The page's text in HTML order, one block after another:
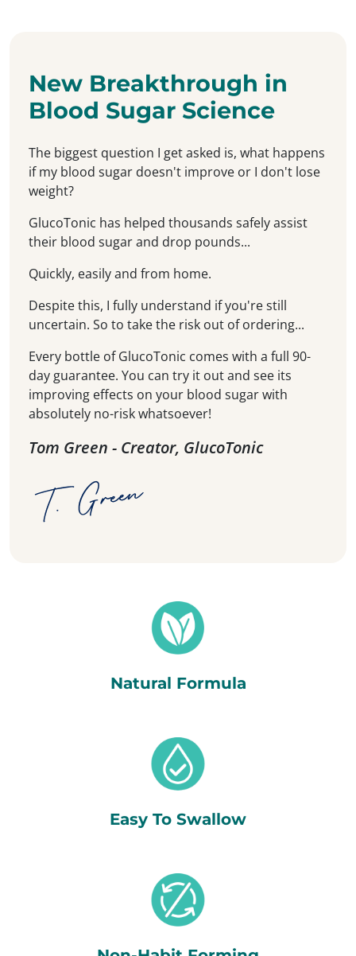
New Breakthrough in
Blood Sugar Science
The biggest question I get asked is, what happens
if my blood sugar doesn't improve or I don't lose
weight?
GlucoTonic has helped thousands safely assist
their blood sugar and drop pounds...
Quickly, easily and from home.
Despite this, I fully understand if you're still
uncertain. So to take the risk out of ordering...
Every bottle of GlucoTonic comes with a full 90-
day guarantee. You can try it out and see its
improving effects on your blood sugar with
absolutely no-risk whatsoever!
Tom Green - Creator, GlucoTonic
Natural Formula
Easy To Swallow